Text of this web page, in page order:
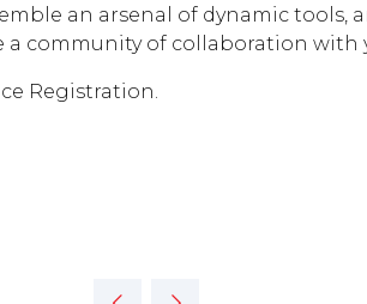
an arsenal of dynamic tools,
community of collaboration with
Registration.